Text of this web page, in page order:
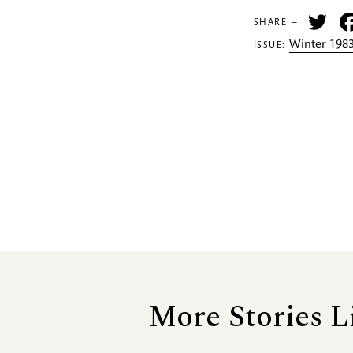
SHARE —
ISSUE: Winter
More Stories